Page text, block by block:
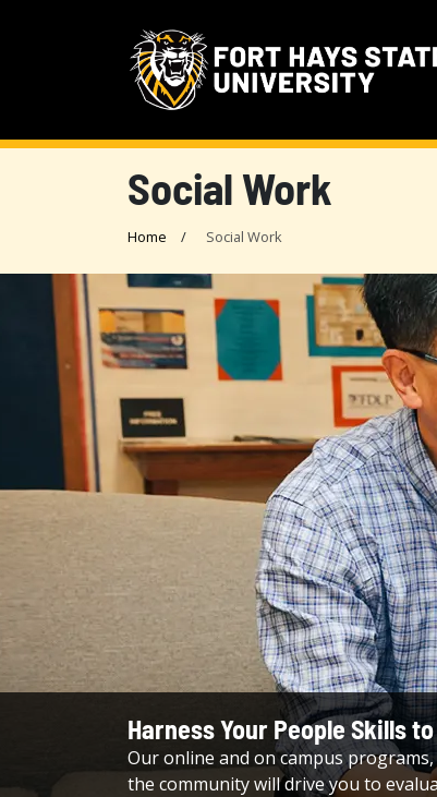
Social Work
Home Social Work
Harness Your People Skills
Our online and on campus
the community will drive you to